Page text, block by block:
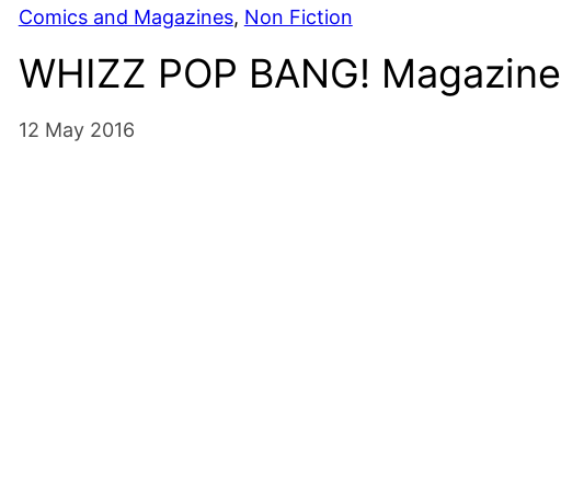
Comics and Magazines, Non Fiction
WHIZZ POP BANG! Magazine
12 May 2016